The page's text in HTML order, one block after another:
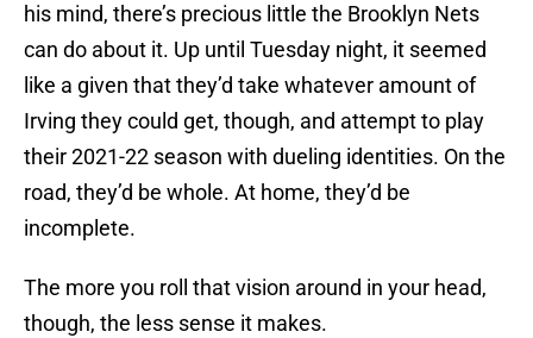
his mind, there’s precious little the Brooklyn Nets
can do about it. Up until Tuesday night, it seemed
like a given that they’d take whatever amount of
Irving they could get, though, and attempt to play
their 2021-22 season with dueling identities. On the
road, they’d be whole. At home, they’d be
incomplete.
The more you roll that vision around in your head,
though, the less sense it makes.